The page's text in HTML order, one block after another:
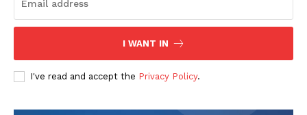
I WANT IN
I've read and accept the Privacy Policy.